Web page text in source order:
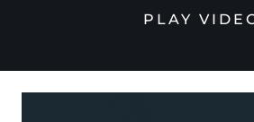
PLAY